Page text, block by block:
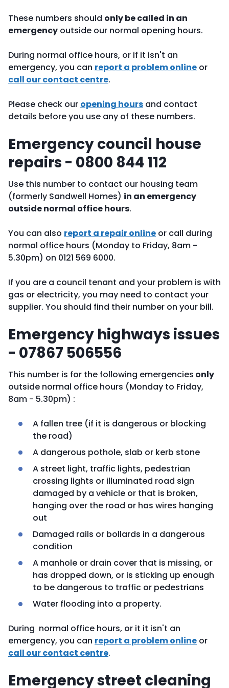
These numbers should only be called in an
emergency outside our normal opening hours.
During normal office hours, or if it isn't an
emergency, you can report a problem online or
call our contact centre.
Please check our opening hours and contact
details before you use any of these numbers.
Emergency council house
repairs - 0800 844 112
Use this number to contact our housing team
(formerly Sandwell Homes) in an emergency
outside normal office hours.
You can also report a repair online or call during
normal office hours (Monday to Friday, 8am -
5.30pm) on 0121 569 6000.
If you are a council tenant and your problem is with
gas or electricity, you may need to contact your
supplier. You should find their number on your bill.
Emergency highways issues
- 07867 506556
This number is for the following emergencies only
outside normal office hours (Monday to Friday,
8am - 5.30pm) :
A fallen tree (if it is dangerous or blocking
the road)
A dangerous pothole, slab or kerb stone
A street light, traffic lights, pedestrian
crossing lights or illuminated road sign
damaged by a vehicle or that is broken,
hanging over the road or has wires hanging
out
Damaged rails or bollards in a dangerous
condition
A manhole or drain cover that is missing, or
has dropped down, or is sticking up enough
to be dangerous to traffic or pedestrians
Water flooding into a property.
During normal office hours, or it it isn't an
emergency, you can report a problem online or
call our contact centre.
Emergency street cleaning